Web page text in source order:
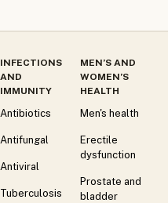
INFECTIONS
AND
IMMUNITY
Antibiotics
Antifungal
Antiviral
Tuberculosis
MEN’S AND
WOMEN’S
HEALTH
Men's health
Erectile
dysfunction
Prostate and
bladder